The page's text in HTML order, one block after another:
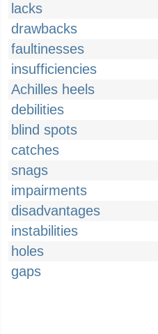
lacks
drawbacks
faultinesses
insufficiencies
Achilles heels
debilities
blind spots
catches
snags
impairments
disadvantages
instabilities
holes
gaps